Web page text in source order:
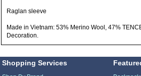
Raglan sleeve
Made in Vietnam: 53% Merino Wool, 47%
Decoration.
Shopping Services